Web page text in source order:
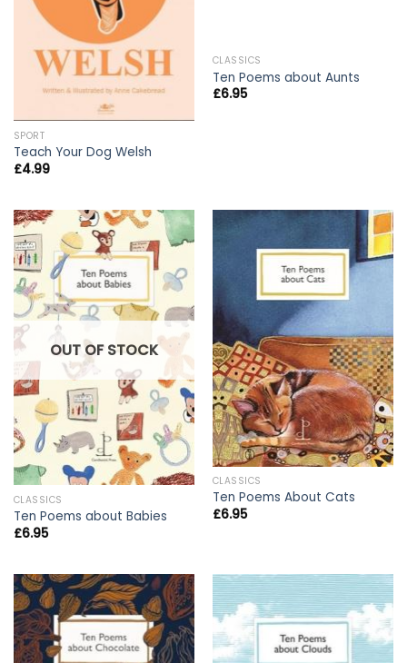
SPORT
Teach Your Dog Welsh
£4.99
CLASSICS
Ten Poems about Aunts
£6.95
OUT OF STOCK
CLASSICS
Ten Poems about Babies
£6.95
CLASSICS
Ten Poems About Cats
£6.95